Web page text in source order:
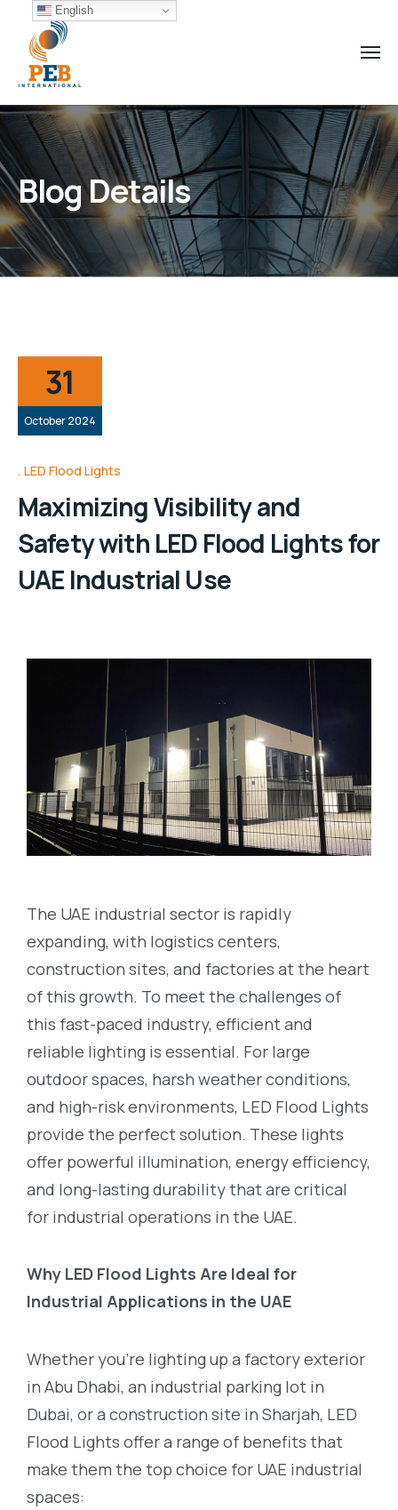
Blog Details
31
October 2024
LED Flood Lights
Maximizing Visibility and
Safety with LED Flood Lights for
UAE Industrial Use
The UAE industrial sector is rapidly
expanding, with logistics centers,
construction sites, and factories at the heart
of this growth. To meet the challenges of
this fast-paced industry, efficient and
reliable lighting is essential. For large
outdoor spaces, harsh weather conditions,
and high-risk environments, LED Flood Lights
provide the perfect solution. These lights
offer powerful illumination, energy efficiency,
and long-lasting durability that are critical
for industrial operations in the UAE.
Why LED Flood Lights Are Ideal for
Industrial Applications in the UAE
Whether you’re lighting up a factory exterior
in Abu Dhabi, an industrial parking lot in
Dubai, or a construction site in Sharjah, LED
Flood Lights offer a range of benefits that
make them the top choice for UAE industrial
spaces:
English